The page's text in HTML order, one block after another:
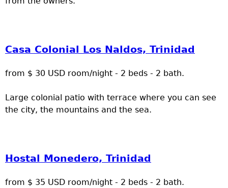
Casa Colonial Los Naldos, Trinidad
from $ 30 USD room/night - 2 beds - 2 bath.
Large colonial patio with terrace where you can see
the city, the mountains and the sea.
Hostal Monedero, Trinidad
from $ 35 USD room/night - 2 beds - 2 bath.